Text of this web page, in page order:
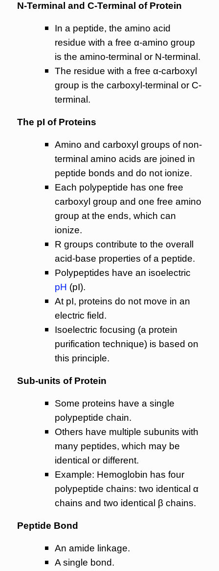
N-Terminal and C-Terminal of Protein
In a peptide, the amino acid
residue with a free α-amino group
is the amino-terminal or N-terminal.
The residue with a free α-carboxyl
group is the carboxyl-terminal or C-
terminal.
The pI of Proteins
Amino and carboxyl groups of non-
terminal amino acids are joined in
peptide bonds and do not ionize.
Each polypeptide has one free
carboxyl group and one free amino
group at the ends, which can
ionize.
R groups contribute to the overall
acid-base properties of a peptide.
Polypeptides have an isoelectric
pH (pI).
At pI, proteins do not move in an
electric field.
Isoelectric focusing (a protein
purification technique) is based on
this principle.
Sub-units of Protein
Some proteins have a single
polypeptide chain.
Others have multiple subunits with
many peptides, which may be
identical or different.
Example: Hemoglobin has four
polypeptide chains: two identical α
chains and two identical β chains.
Peptide Bond
An amide linkage.
A single bond.